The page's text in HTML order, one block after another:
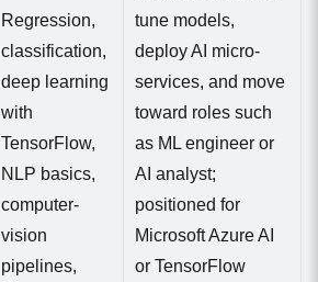
Regression,
classification,
deep learning
with
TensorFlow,
NLP basics,
computer-
vision
pipelines,
tune models,
deploy AI micro-
services, and move
toward roles such
as ML engineer or
AI analyst;
positioned for
Microsoft Azure AI
or TensorFlow